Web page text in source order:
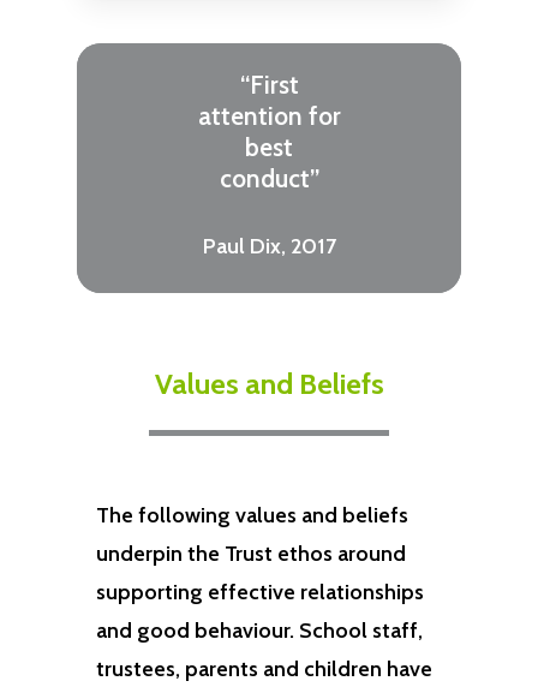
“First
attention for
best
conduct”
Paul Dix, 2017
Values and Beliefs
The following values and beliefs
underpin the Trust ethos around
supporting effective relationships
and good behaviour. School staff,
trustees, parents and children have